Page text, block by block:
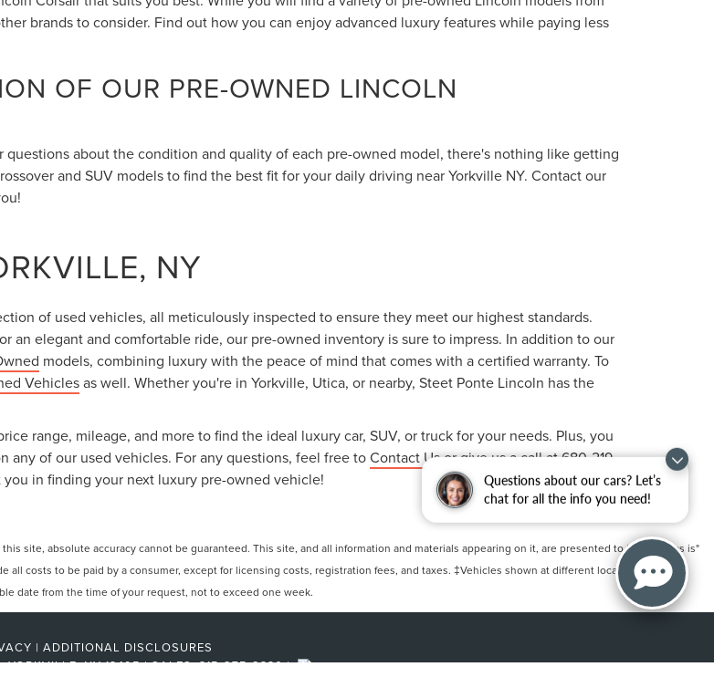
Questions about our cars? Let’s
chat for all the info you need!
brands to consider. Find out how you can enjoy advanced luxury features while paying less
OF OUR PRE-OWNED LINCOLN
about the condition and quality of each pre-owned model, there's nothing like getting
and SUV models to find the best fit for your daily driving near Yorkville NY. Contact our
NY
of used vehicles, all meticulously inspected to ensure they meet our highest standards.
an elegant and comfortable ride, our pre-owned inventory is sure to impress. In addition to our
models, combining luxury with the peace of mind that comes with a certified warranty. To
Vehiclesas well. Whether you're in Yorkville, Utica, or nearby, Steet Ponte Lincoln has the
range, mileage, and more to find the ideal luxury car, SUV, or truck for your needs. Plus, you
any of our used vehicles. For any questions, feel free toContact Usor give us a call at680-219-
in finding your next luxury pre-owned vehicle!
site, absolute accuracy cannot be guaranteed. This site, and all information and materials appearing on it, are presented to the user "as is"
costs to be paid by a consumer, except for licensing costs, registration fees, and taxes. ‡Vehicles shown at different locations are not
date from the time of your request, not to exceed one week.
| ADDITIONAL DISCLOSURES
YORKVILLE,NY13495| SALES:315-275-2330|